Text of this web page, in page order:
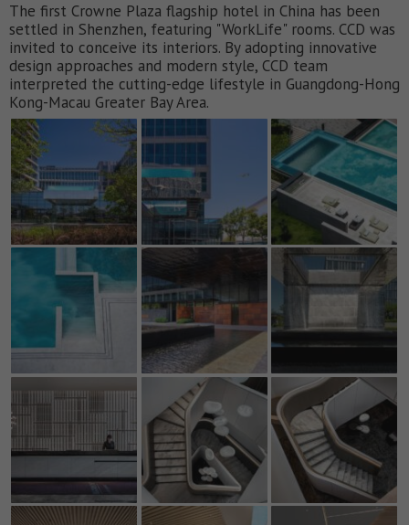
The first Crowne Plaza flagship hotel in China has been
settled in Shenzhen, featuring "WorkLife" rooms. CCD was
invited to conceive its interiors. By adopting innovative
design approaches and modern style, CCD team
interpreted the cutting-edge lifestyle in Guangdong-Hong
Kong-Macau Greater Bay Area.